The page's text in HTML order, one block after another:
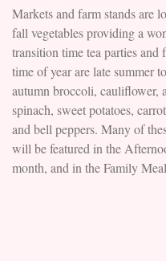
Markets and farm stands are
fall vegetables providing a
transition time tea parties
time of year are late summer
autumn broccoli, cauliflower,
spinach, sweet potatoes,
and bell peppers. Many of
will be featured in the
month, and in the Family